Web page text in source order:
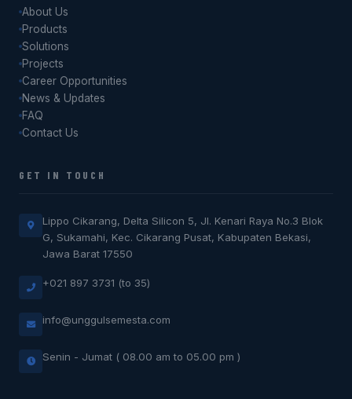
About Us
Products
Solutions
Projects
Career Opportunities
News & Updates
FAQ
Contact Us
GET IN TOUCH
Lippo Cikarang, Delta Silicon 5, Jl. Kenari Raya No.3 Blok
G, Sukamahi, Kec. Cikarang Pusat, Kabupaten Bekasi,
Jawa Barat 17550
+021 897 3731 (to 35)
info@unggulsemesta.com
Senin - Jumat ( 08.00 am to 05.00 pm )